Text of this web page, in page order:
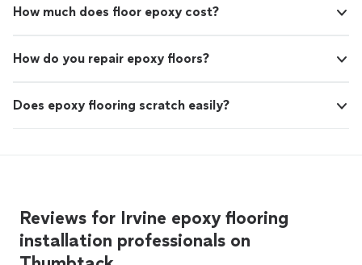
How much does floor epoxy cost?
How do you repair epoxy floors?
Does epoxy flooring scratch easily?
Reviews for Irvine epoxy flooring
installation professionals on